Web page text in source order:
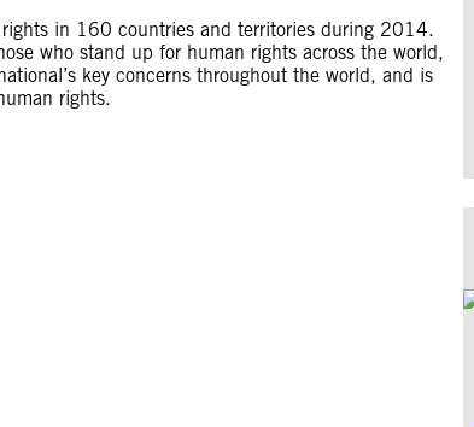
in 160 countries and territories during 2014.
who stand up for human rights across the world,
key concerns throughout the world, and is
rights.